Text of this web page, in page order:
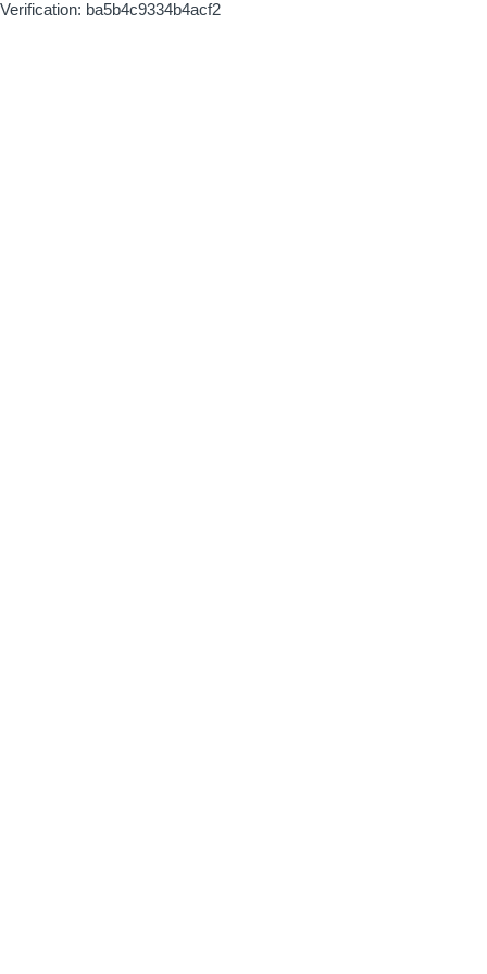
Verification: ba5b4c9334b4acf2